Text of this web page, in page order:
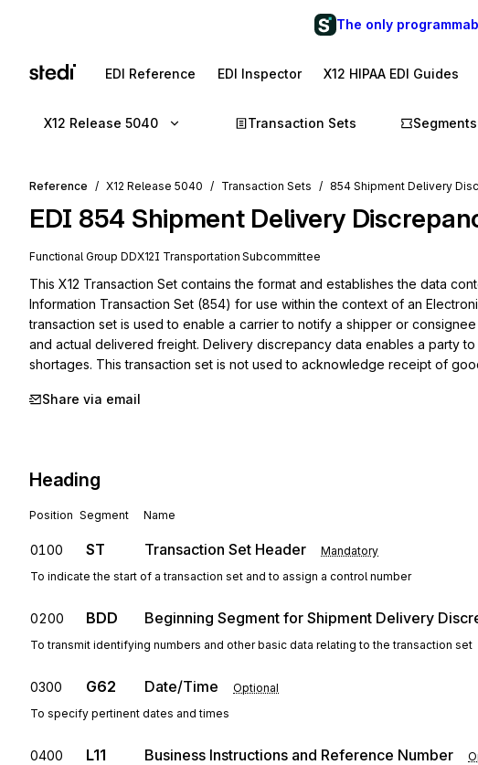
The only
EDI Reference EDI Inspector X12 HIPAA EDI Guides
X12 Release 5040 Transaction Sets Segments
Reference X12 Release 5040 Transaction Sets 854 Shipment Delivery
EDI 854 Shipment Delivery
Functional Group DDX12I Transportation Subcommittee
This X12 Transaction Set contains the format and establishes the data
Information Transaction Set (854) for use within the context of an
transaction set is used to enable a carrier to notify a shipper or
and actual delivered freight. Delivery discrepancy data enables a party
shortages. This transaction set is not used to acknowledge receipt of
Share via email
Heading
Position Segment Name
0100 ST Transaction Set Header Mandatory
To indicate the start of a transaction set and to assign a control number
0200 BDD Beginning Segment for Shipment Delivery
To transmit identifying numbers and other basic data relating to the transaction set
0300 G62 Date/Time Optional
To specify pertinent dates and times
0400 L11 Business Instructions and Reference Number